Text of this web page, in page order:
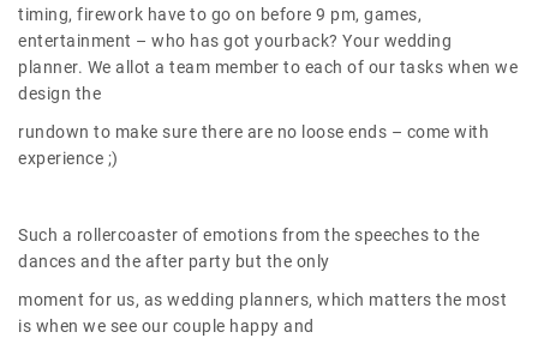
timing, firework have to go on before 9 pm, games,
entertainment – who has got yourback? Your wedding
planner. We allot a team member to each of our tasks when we
design the
rundown to make sure there are no loose ends – come with
experience ;)
Such a rollercoaster of emotions from the speeches to the
dances and the after party but the only
moment for us, as wedding planners, which matters the most
is when we see our couple happy and